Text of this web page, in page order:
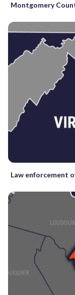
Montgomery
Law enforcement